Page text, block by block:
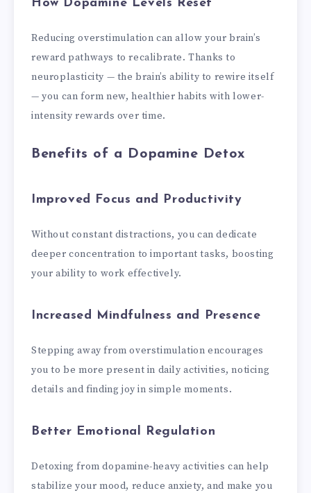
How Dopamine Levels Reset
Reducing overstimulation can allow your brain’s
reward pathways to recalibrate. Thanks to
neuroplasticity — the brain’s ability to rewire itself
— you can form new, healthier habits with lower-
intensity rewards over time.
Benefits of a Dopamine Detox
Improved Focus and Productivity
Without constant distractions, you can dedicate
deeper concentration to important tasks, boosting
your ability to work effectively.
Increased Mindfulness and Presence
Stepping away from overstimulation encourages
you to be more present in daily activities, noticing
details and finding joy in simple moments.
Better Emotional Regulation
Detoxing from dopamine-heavy activities can help
stabilize your mood, reduce anxiety, and make you